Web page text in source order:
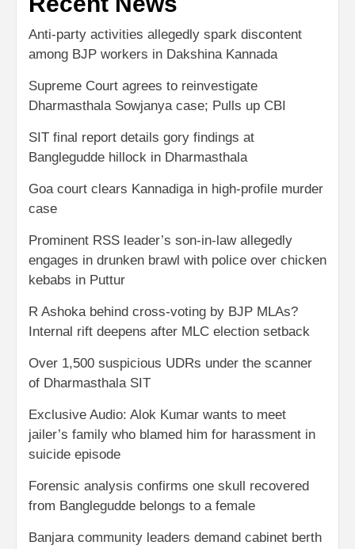
Anti-party activities allegedly spark discontent
among BJP workers in Dakshina Kannada
Supreme Court agrees to reinvestigate
Dharmasthala Sowjanya case; Pulls up CBI
SIT final report details gory findings at
Banglegudde hillock in Dharmasthala
Goa court clears Kannadiga in high-profile murder
case
Prominent RSS leader’s son-in-law allegedly
engages in drunken brawl with police over chicken
kebabs in Puttur
R Ashoka behind cross-voting by BJP MLAs?
Internal rift deepens after MLC election setback
Over 1,500 suspicious UDRs under the scanner
of Dharmasthala SIT
Exclusive Audio: Alok Kumar wants to meet
jailer’s family who blamed him for harassment in
suicide episode
Forensic analysis confirms one skull recovered
from Banglegudde belongs to a female
Banjara community leaders demand cabinet berth